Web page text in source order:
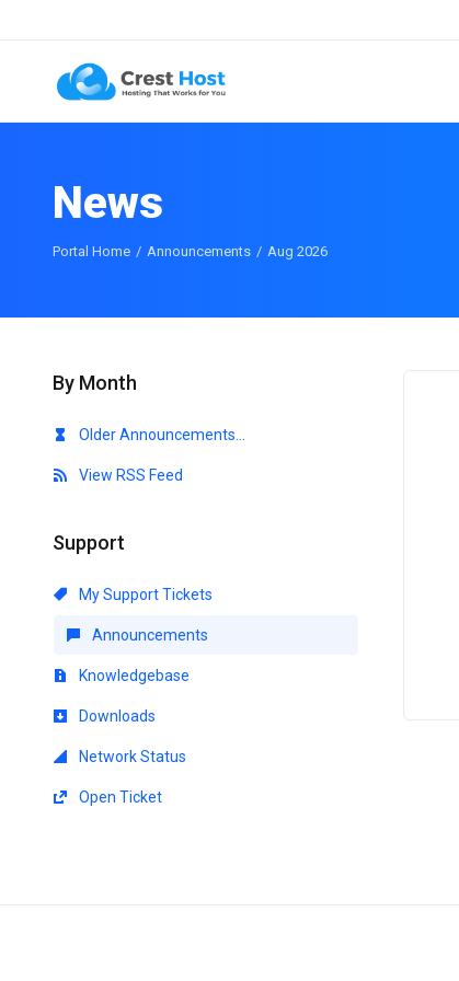
News
Portal Home Announcements Aug 2026
By Month
Older Announcements...
View RSS Feed
Support
My Support Tickets
Announcements
Knowledgebase
Downloads
Network Status
Open Ticket